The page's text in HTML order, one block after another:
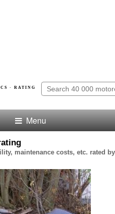
· RATING
Menu
maintenance costs, etc. rated